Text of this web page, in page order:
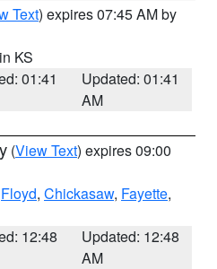
Text) expires 07:45 AM by
KS
01:41
Updated: 01:41
AM
(View Text) expires 09:00
Floyd, Chickasaw, Fayette,
12:48
Updated: 12:48
AM